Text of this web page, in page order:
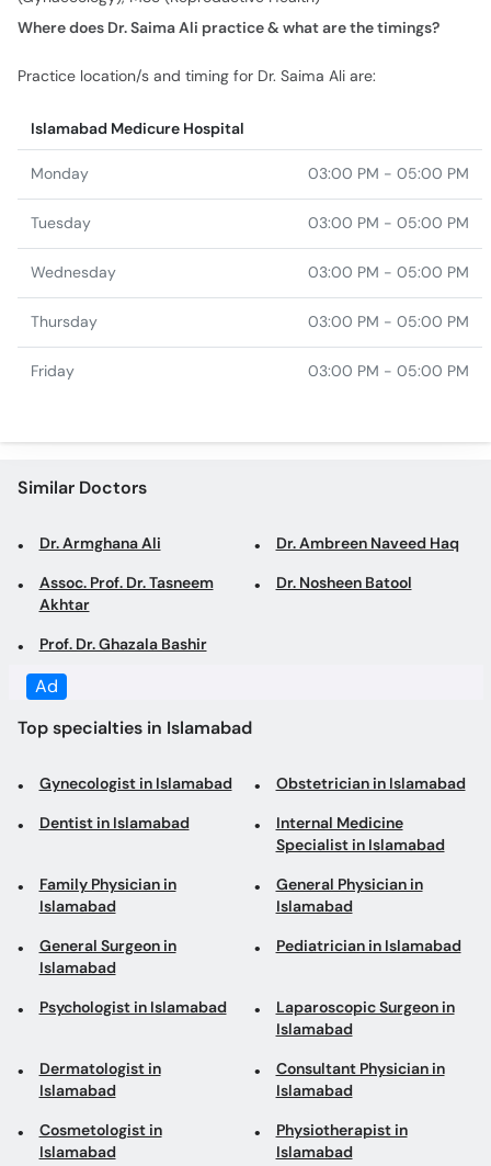
Islamabad Medicure Hospital
Monday 03:00 PM - 05:00 PM
Tuesday
Wednesday 03:00 PM - 05:00 PM
Thursday 03:00 PM - 05:00 PM
Friday 03:00 PM - 05:00 PM
Assoc. Prof. Dr. Tasneem
Prof. Dr. Ghazala Bashir
Top specialties in Islamabad
Dentist in Islamabad
Islamabad
Islamabad
General Surgeon in
Pediatrician in Islamabad
Psychologist in Islamabad
Laparoscopic Surgeon in
Islamabad
Dermatologist in
Islamabad
Consultant Physician in
Cosmetologist in
Physiotherapist in
Islamabad
Diabetologist in Islamabad
Orthopedic Surgeon in
Islamabad
Neurosurgeon in Islamabad
Gastroenterologist in
Islamabad